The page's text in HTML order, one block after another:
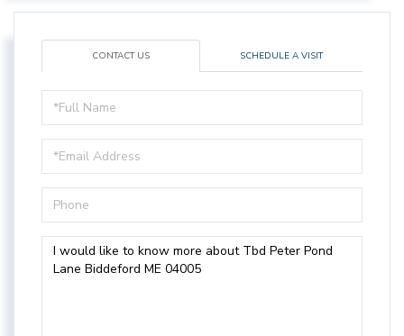
CONTACT US SCHEDULE A VISIT
Full
Name
Email
Phone
Questions
or